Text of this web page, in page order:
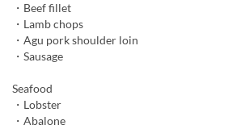
・Beef fillet
・Lamb chops
・Agu pork shoulder loin
・Sausage
Seafood
・Lobster
・Abalone